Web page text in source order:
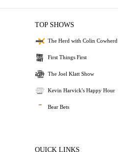
TOP SHOWS
The Herd with Colin Cowherd
First Things First
The Joel Klatt Show
Kevin Harvick's Happy Hour
Bear Bets
QUICK LINKS